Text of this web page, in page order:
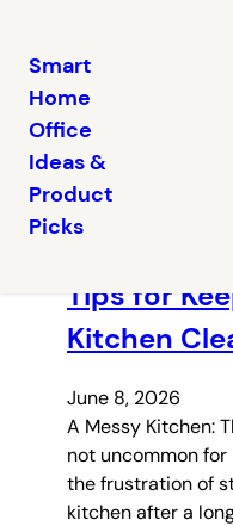
Skip
content
Smart
Home
Office
Ideas &
Product
Picks
Latest
Tips for
Kitchen
June 8, 2026
A Messy Kitchen:
not uncommon
the frustration of
kitchen after a